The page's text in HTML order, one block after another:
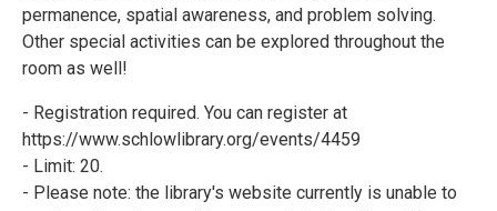
permanence, spatial awareness, and problem solving.
Other special activities can be explored throughout the
room as well!
- Registration required. You can register at
https://www.schlowlibrary.org/events/4459
- Limit: 20.
- Please note: the library's website currently is unable to